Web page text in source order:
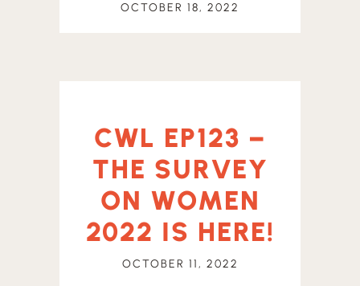
OCTOBER 18, 2022
CWL EP123 –
THE SURVEY
ON WOMEN
2022 IS HERE!
OCTOBER 11, 2022